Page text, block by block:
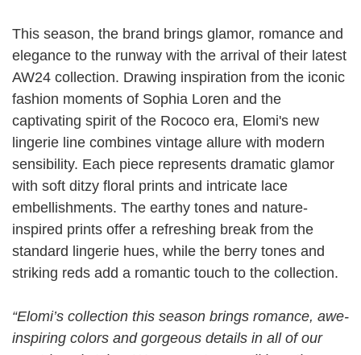
This season, the brand brings glamor, romance and
elegance to the runway with the arrival of their latest
AW24 collection. Drawing inspiration from the iconic
fashion moments of Sophia Loren and the
captivating spirit of the Rococo era, Elomi's new
lingerie line combines vintage allure with modern
sensibility. Each piece represents dramatic glamor
with soft ditzy floral prints and intricate lace
embellishments. The earthy tones and nature-
inspired prints offer a refreshing break from the
standard lingerie hues, while the berry tones and
striking reds add a romantic touch to the collection.
“Elomi’s collection this season brings romance, awe-
inspiring colors and gorgeous details in all of our